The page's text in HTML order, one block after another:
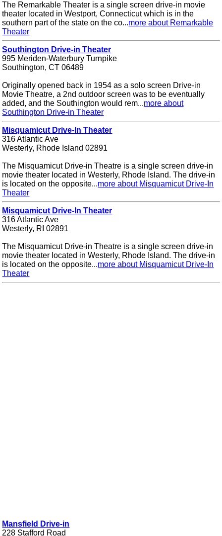
The Remarkable Theater is a single screen drive-in movie
theater located in Westport, Connecticut which is in the
southern part of the state on the co...more about Remarkable
Theater
Southington Drive-in Theater
995 Meriden-Waterbury Turnpike
Southington, CT 06489
Originally opened back in 1954 as a solo screen Drive-in
Movie Theatre, a 2nd outdoor screen was to be eventually
added, and the Southington would rem...more about
Southington Drive-in Theater
Misquamicut Drive-In Theater
316 Atlantic Ave
Westerly, Rhode Island 02891
The Misquamicut Drive-in Theatre is a single screen drive-in
movie theater located in Westerly, Rhode Island. The drive-in
is located on the opposite...more about Misquamicut Drive-In
Theater
Misquamicut Drive-In Theater
316 Atlantic Ave
Westerly, RI 02891
The Misquamicut Drive-in Theatre is a single screen drive-in
movie theater located in Westerly, Rhode Island. The drive-in
is located on the opposite...more about Misquamicut Drive-In
Theater
Mansfield Drive-in
228 Stafford Road